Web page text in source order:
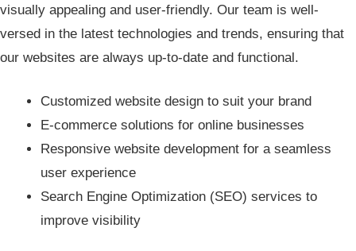
visually appealing and user-friendly. Our team is well-
versed in the latest technologies and trends, ensuring that
our websites are always up-to-date and functional.
Customized website design to suit your brand
E-commerce solutions for online businesses
Responsive website development for a seamless
user experience
Search Engine Optimization (SEO) services to
improve visibility